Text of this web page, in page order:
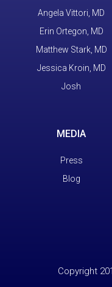
Angela Vittori, MD
Erin Ortegon, MD
Matthew Stark, MD
Jessica Kroin, MD
Josh
MEDIA
Press
Blog
Copyright